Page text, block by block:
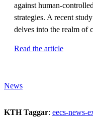
against human-
strategies. A recent
delves into the realm of
Read the article
News
KTH Taggar: eecs-news-